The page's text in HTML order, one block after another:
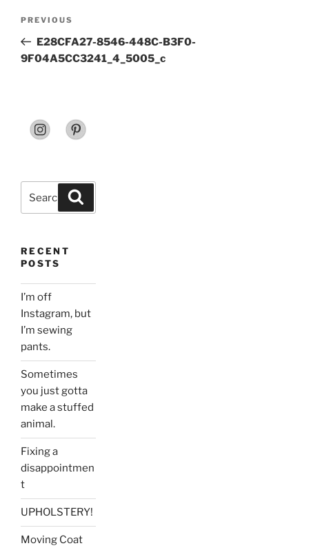
Previous
Post
PREVIOUS
E28CFA27-8546-448C-B3F0-
9F04A5CC3241_4_5005_c
for:
RECENT
POSTS
I’m off
Instagram, but
I’m sewing
pants.
Sometimes
you just gotta
make a stuffed
animal.
Fixing a
disappointmen
t
UPHOLSTERY!
Moving Coat